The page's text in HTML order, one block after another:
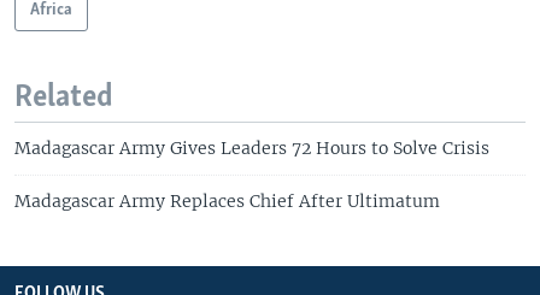
Africa
Related
Madagascar Army Gives Leaders 72 Hours to Solve Crisis
Madagascar Army Replaces Chief After Ultimatum